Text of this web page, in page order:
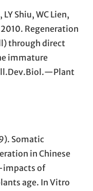
Shiu, WC Lien,
2010. Regeneration
through direct
immature
Somatic
in Chinese
impacts of
age. In Vitro